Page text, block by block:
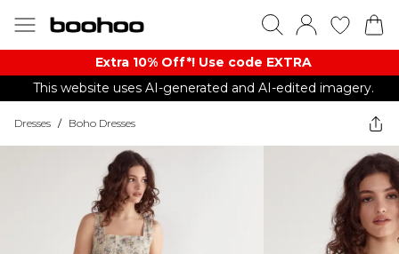
Extra 10% Off*! Use code EXTRA
This website uses AI-generated and AI-edited imagery.
Dresses / Boho Dresses